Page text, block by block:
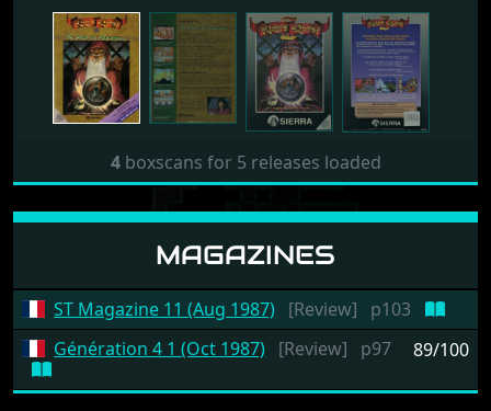
4boxscans for 5 releases loaded
MAGAZINES
ST Magazine 11 (Aug 1987) [Review]
p103
89/100
Génération 4 1 (Oct 1987) [Review] p97